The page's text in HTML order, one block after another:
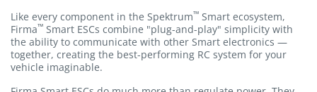
Like every component in the Spektrum™ Smart ecosystem,
Firma™ Smart ESCs combine "plug-and-play" simplicity with
the ability to communicate with other Smart electronics —
together, creating the best-performing RC system for your
vehicle imaginable.